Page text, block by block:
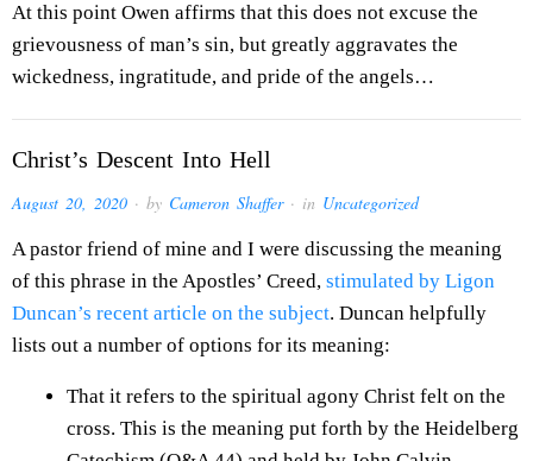
At this point Owen affirms that this does not excuse the
grievousness of man’s sin, but greatly aggravates the
wickedness, ingratitude, and pride of the angels…
Christ’s Descent Into Hell
August 20, 2020 · by Cameron Shaffer· in Uncategorized
A pastor friend of mine and I were discussing the meaning
of this phrase in the Apostles’ Creed, stimulated by Ligon
Duncan’s recent article on the subject. Duncan helpfully
lists out a number of options for its meaning:
That it refers to the spiritual agony Christ felt on the
cross. This is the meaning put forth by the Heidelberg